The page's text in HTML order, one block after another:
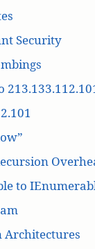
Security
to
Architectures